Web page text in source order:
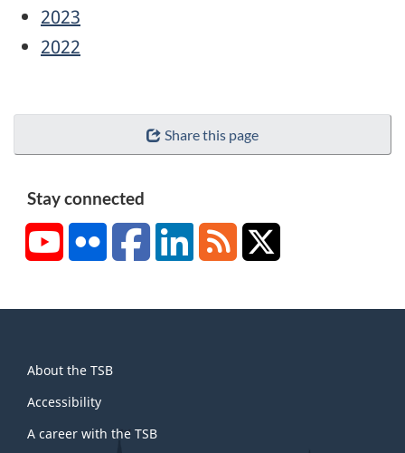
2023
2022
Share this page
Stay connected
YouTubeFlickr FacebookLinkedInRSS
this
site
About the TSB
Accessibility
A career with the TSB